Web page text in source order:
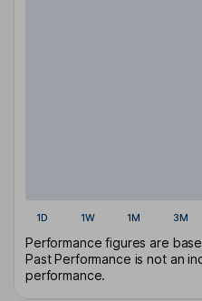
1D 1W 1M 3M
Performance figures are
Past Performance is not an
performance.